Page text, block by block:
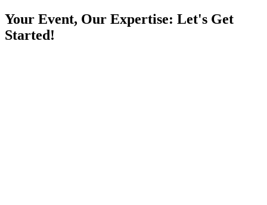
Your Event, Our Expertise: Let's Get
Started!